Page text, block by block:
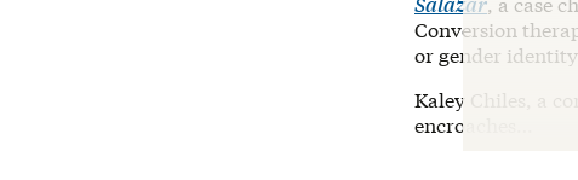
Conversion
or gender
Kaley Chiles, a
encroaches…